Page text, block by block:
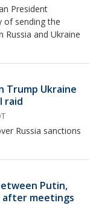
President
of sending the
and Ukraine
Trump Ukraine
raid
Russia sanctions
Putin,
after meetings